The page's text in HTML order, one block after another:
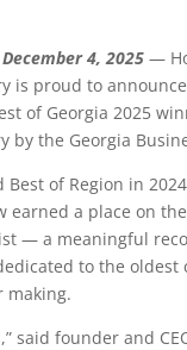
4, 2025 —
is proud to
of Georgia 2025
by the Georgia
of Region in
earned a place on
— a meaningful
to the oldest
said founder and